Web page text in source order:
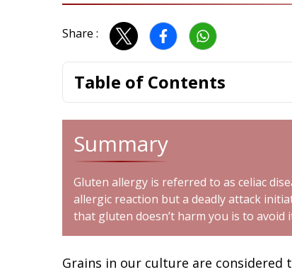
Share :
Table of Contents
Summary
Gluten allergy is referred to as celiac
allergic reaction but a deadly attack
that gluten doesn’t harm you is to avoid
Grains in our culture are considered